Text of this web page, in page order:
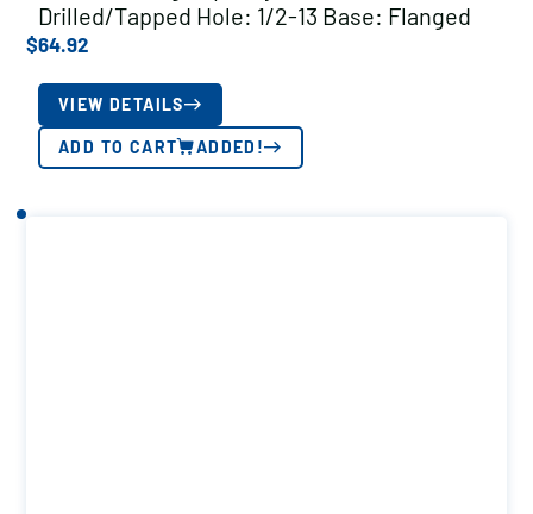
Drilled/Tapped Hole: 1/2-13 Base: Flanged
$64.92
VIEW DETAILS
ADD TO CART ADDED!